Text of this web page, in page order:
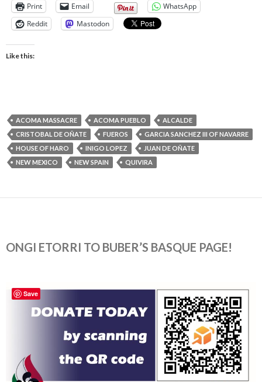
Print Email
WhatsApp
Reddit
Mastodon
Like this:
ACOMA MASSACRE ACOMA PUEBLO
ALCALDE
CRISTOBAL DE OÑATE
FUEROS
GARCIA SANCHEZ III OF NAVARRE
HOUSE OF HARO
INIGO LOPEZ
JUAN DE OÑATE
NEW MEXICO
NEW SPAIN QUIVIRA
ONGI ETORRI TO BUBER’S BASQUE PAGE!
Save